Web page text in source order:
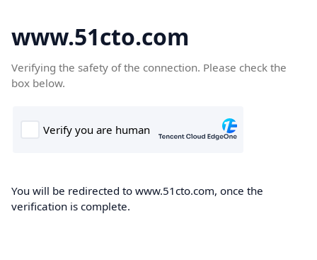
www.51cto.com
Verifying the safety of the connection. Please check the
box below.
You will be redirected to www.51cto.com, once the
verification is complete.